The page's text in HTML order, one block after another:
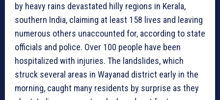
by heavy rains devastated hilly regions in Kerala,
southern India, claiming at least 158 lives and leaving
numerous others unaccounted for, according to state
officials and police. Over 100 people have been
hospitalized with injuries. The landslides, which
struck several areas in Wayanad district early in the
morning, caught many residents by surprise as they